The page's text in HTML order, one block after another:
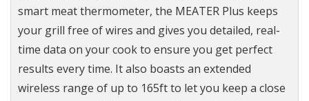
smart meat thermometer, the MEATER Plus keeps
your grill free of wires and gives you detailed, real-
time data on your cook to ensure you get perfect
results every time. It also boasts an extended
wireless range of up to 165ft to let you keep a close